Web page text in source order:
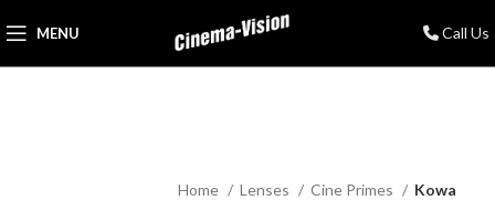
MENU Call Us
Home Lenses Cine Primes Kowa